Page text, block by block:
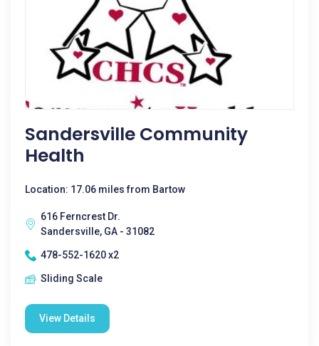
Sandersville Community
Health
Location: 17.06 miles from Bartow
616 Ferncrest Dr.
Sandersville, GA - 31082
478-552-1620 x2
Sliding Scale
View Details